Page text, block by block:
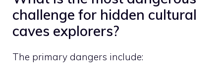
challenge for hidden cultural
caves explorers?
The primary dangers include: